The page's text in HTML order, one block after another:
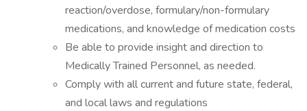
reaction/overdose, formulary/non-formulary
medications, and knowledge of medication costs
Be able to provide insight and direction to
Medically Trained Personnel, as needed.
Comply with all current and future state, federal,
and local laws and regulations